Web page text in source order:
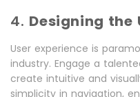
4. Designing the
User experience is
industry. Engage a
create intuitive and
simplicity in navigation,